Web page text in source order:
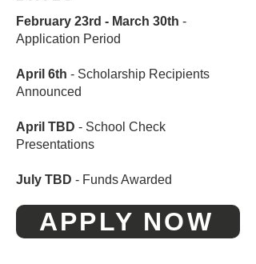
February 23rd - March 30th -
Application Period
April 6th - Scholarship Recipients
Announced
April TBD - School Check
Presentations
July TBD - Funds Awarded
APPLY NOW